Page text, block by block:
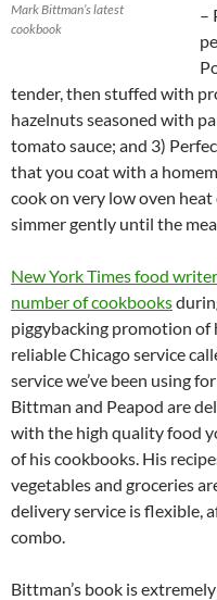
Mark Bittman’s latest
cookbook
–
tender, then stuffed with
hazelnuts seasoned with
tomato sauce; and 3)
that you coat with a
cook on very low oven
simmer gently until the
New York Times food
number of cookbooks
piggybacking promotion of
reliable Chicago service
service we’ve been using
Bittman and Peapod are
with the high quality food
of his cookbooks. His
vegetables and groceries
delivery service is flexible,
combo.
Bittman’s book is